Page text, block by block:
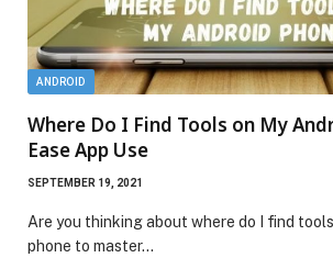
ANDROID
Where Do I Find Tools on My
Ease App Use
SEPTEMBER 19, 2021
Are you thinking about where do I find
phone to master…